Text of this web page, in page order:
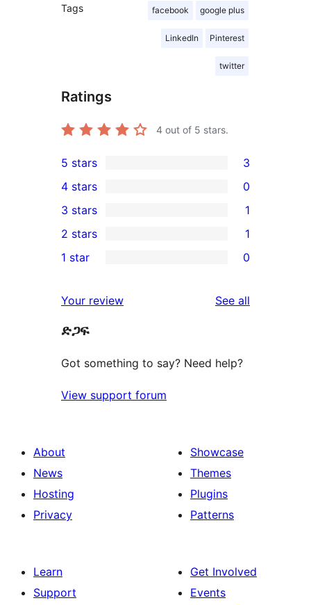
Tags facebook google plus
LinkedIn Pinterest
twitter
Ratings
4 out of 5 stars.
3
5-
star
reviews
5 stars 3
4-
star
reviews
4 stars 0
1
3-
star
3 stars 1
2-
review
2 stars 1
star
reviews
1 star 0
Your review See all
ድጋፍ
Got something to say? Need help?
View support forum
About
News
Hosting
Privacy
Showcase
Themes
Plugins
Patterns
Learn
Support
Get Involved
Events